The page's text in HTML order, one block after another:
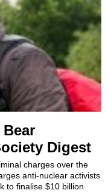
Digest
charges over the
anti-nuclear activists
to finalise $10 billion